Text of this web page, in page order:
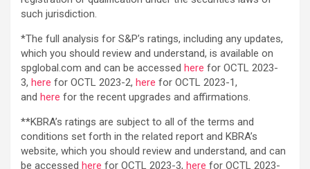
such jurisdiction.
*The full analysis for S&P’s ratings, including any updates,
which you should review and understand, is available on
spglobal.com and can be accessed here for OCTL 2023-
3, here for OCTL 2023-2, here for OCTL 2023-1,
and here for the recent upgrades and affirmations.
**KBRA’s ratings are subject to all of the terms and
conditions set forth in the related report and KBRA’s
website, which you should review and understand, and can
be accessed here for OCTL 2023-3, here for OCTL 2023-